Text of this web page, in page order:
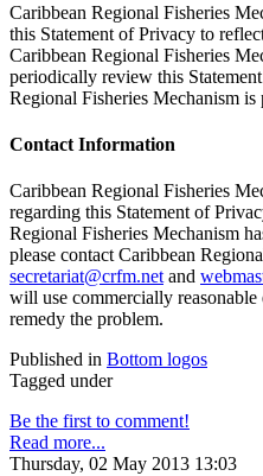
Caribbean Regional Fisheries
this Statement of Privacy to
Caribbean Regional Fisheries
periodically review this
Regional Fisheries Mechanism
Contact Information
Caribbean Regional Fisheries
regarding this Statement of
Regional Fisheries Mechanism
please contact Caribbean
secretariat@crfm.net and
will use commercially
remedy the problem.
Published in Bottom logos
Tagged under
Be the first to comment!
Read more...
Thursday, 02 May 2013 13:03